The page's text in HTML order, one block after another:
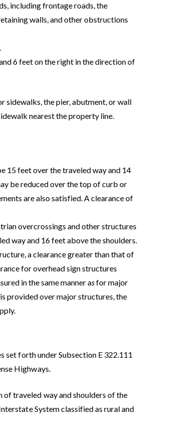
including frontage roads, the
walls, and other obstructions
6 feet on the right in the direction of
sidewalks, the pier, abutment, or wall
nearest the property line.
15 feet over the traveled way and 14
be reduced over the top of curb or
are also satisfied. A clearance of
overcrossings and other structures
way and 16 feet above the shoulders.
a clearance greater than that of
for overhead sign structures
in the same manner asfor major
provided over major structures, the
set forth under Subsection E 322.111
Highways.
traveled way and shoulders of the
System classified as rural and